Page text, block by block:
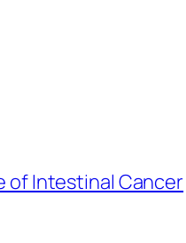
of Intestinal Cancer